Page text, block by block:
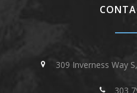
309 Inverness Way
303